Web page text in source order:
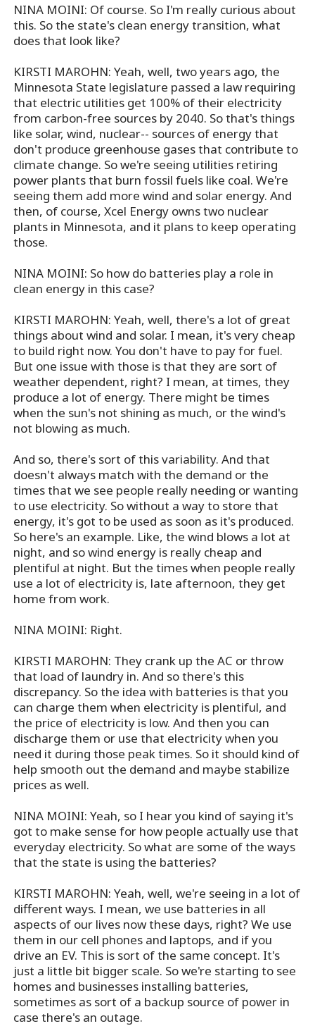
NINA MOINI: Of course. So I'm really curious about
this. So the state's clean energy transition, what
does that look like?
KIRSTI MAROHN: Yeah, well, two years ago, the
Minnesota State legislature passed a law requiring
that electric utilities get 100% of their electricity
from carbon-free sources by 2040. So that's things
like solar, wind, nuclear-- sources of energy that
don't produce greenhouse gases that contribute to
climate change. So we're seeing utilities retiring
power plants that burn fossil fuels like coal. We're
seeing them add more wind and solar energy. And
then, of course, Xcel Energy owns two nuclear
plants in Minnesota, and it plans to keep operating
those.
NINA MOINI: So how do batteries play a role in
clean energy in this case?
KIRSTI MAROHN: Yeah, well, there's a lot of great
things about wind and solar. I mean, it's very cheap
to build right now. You don't have to pay for fuel.
But one issue with those is that they are sort of
weather dependent, right? I mean, at times, they
produce a lot of energy. There might be times
when the sun's not shining as much, or the wind's
not blowing as much.
And so, there's sort of this variability. And that
doesn't always match with the demand or the
times that we see people really needing or wanting
to use electricity. So without a way to store that
energy, it's got to be used as soon as it's produced.
So here's an example. Like, the wind blows a lot at
night, and so wind energy is really cheap and
plentiful at night. But the times when people really
use a lot of electricity is, late afternoon, they get
home from work.
NINA MOINI: Right.
KIRSTI MAROHN: They crank up the AC or throw
that load of laundry in. And so there's this
discrepancy. So the idea with batteries is that you
can charge them when electricity is plentiful, and
the price of electricity is low. And then you can
discharge them or use that electricity when you
need it during those peak times. So it should kind of
help smooth out the demand and maybe stabilize
prices as well.
NINA MOINI: Yeah, so I hear you kind of saying it's
got to make sense for how people actually use that
everyday electricity. So what are some of the ways
that the state is using the batteries?
KIRSTI MAROHN: Yeah, well, we're seeing in a lot of
different ways. I mean, we use batteries in all
aspects of our lives now these days, right? We use
them in our cell phones and laptops, and if you
drive an EV. This is sort of the same concept. It's
just a little bit bigger scale. So we're starting to see
homes and businesses installing batteries,
sometimes as sort of a backup source of power in
case there's an outage.